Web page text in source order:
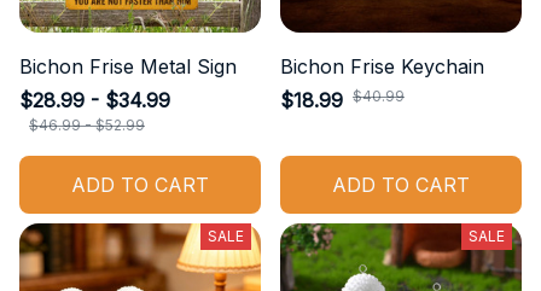
Bichon Frise Metal Sign
$28.99 - $34.99
$46.99 - $52.99
ADD TO CART
Bichon Frise Keychain
$18.99 $40.99
ADD TO CART
SALE SALE